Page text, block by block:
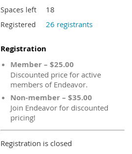
Spaces left 18
Registered 26 registrants
Registration
Member – $25.00
Discounted price for active
members of Endeavor.
Non-member – $35.00
Join Endeavor for discounted
pricing!
Registration is closed